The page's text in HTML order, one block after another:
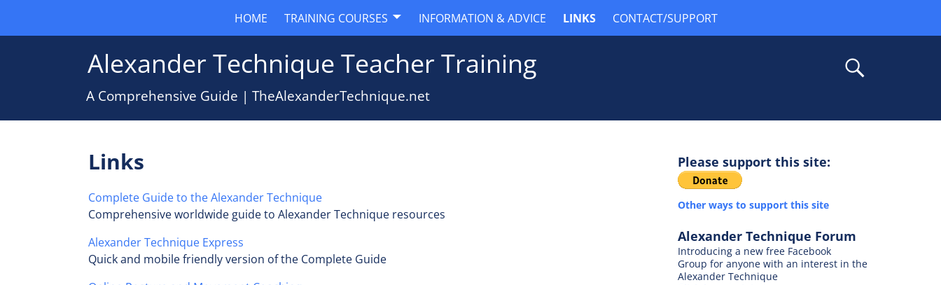
Alexander Technique Teacher Training
A Comprehensive Guide | TheAlexanderTechnique.net
HOME TRAINING COURSES INFORMATION & ADVICE LINKS CONTACT/SUPPORT
Links
Complete Guide to the Alexander Technique
Comprehensive worldwide guide to Alexander Technique resources
Alexander Technique Express
Quick and mobile friendly version of the Complete Guide
Please support this site:
Other ways to support this site
Alexander Technique Forum
Introducing a new free Facebook
Group for anyone with an interest in the
Alexander Technique